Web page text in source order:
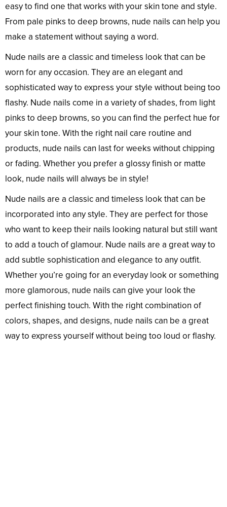
easy to find one that works with your skin tone and style.
From pale pinks to deep browns, nude nails can help you
make a statement without saying a word.
Nude nails are a classic and timeless look that can be
worn for any occasion. They are an elegant and
sophisticated way to express your style without being too
flashy. Nude nails come in a variety of shades, from light
pinks to deep browns, so you can find the perfect hue for
your skin tone. With the right nail care routine and
products, nude nails can last for weeks without chipping
or fading. Whether you prefer a glossy finish or matte
look, nude nails will always be in style!
Nude nails are a classic and timeless look that can be
incorporated into any style. They are perfect for those
who want to keep their nails looking natural but still want
to add a touch of glamour. Nude nails are a great way to
add subtle sophistication and elegance to any outfit.
Whether you’re going for an everyday look or something
more glamorous, nude nails can give your look the
perfect finishing touch. With the right combination of
colors, shapes, and designs, nude nails can be a great
way to express yourself without being too loud or flashy.